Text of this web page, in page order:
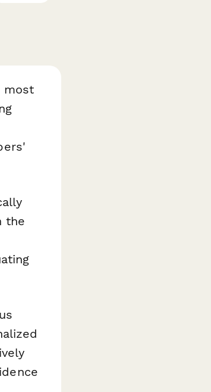
most
the